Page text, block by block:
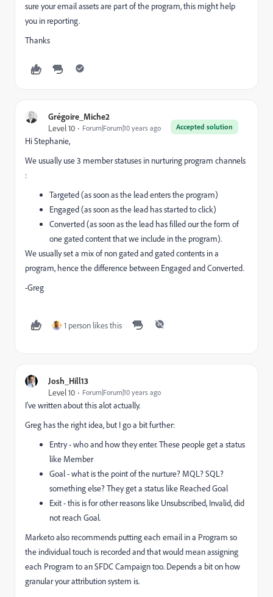
sure your email assets are part of the program, this might help
you in reporting.
Thanks
Grégoire_Miche2
Accepted solution
Level 10 Forum|Forum|10 years ago
Hi Stephanie,
We usually use 3 member statuses in nurturing program channels
:
Targeted (as soon as the lead enters the program)
Engaged (as soon as the lead has started to click)
Converted (as soon as the lead has filled our the form of
one gated content that we include in the program).
We usually set a mix of non gated and gated contents in a
program, hence the difference between Engaged and Converted.
-Greg
1 person likes this
Josh_Hill13
Level 10
Forum|Forum|10 years ago
I've written about this alot actually.
Greg has the right idea, but I go a bit further:
Entry - who and how they enter. These people get a status
like Member
Goal - what is the point of the nurture? MQL? SQL?
something else? They get a status like Reached Goal
Exit - this is for other reasons like Unsubscribed, Invalid, did
not reach Goal.
Marketo also recommends putting each email in a Program so
the individual touch is recorded and that would mean assigning
each Program to an SFDC Campaign too. Depends a bit on how
granular your attribution system is.